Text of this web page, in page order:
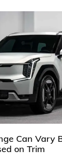
Can Vary
on Trim